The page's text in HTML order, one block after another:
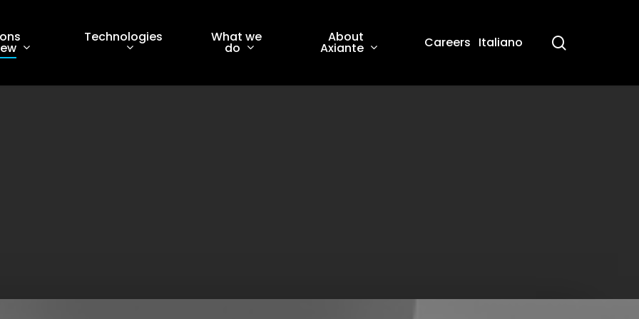
Technologies What we
do
About
Axiante Careers Italiano